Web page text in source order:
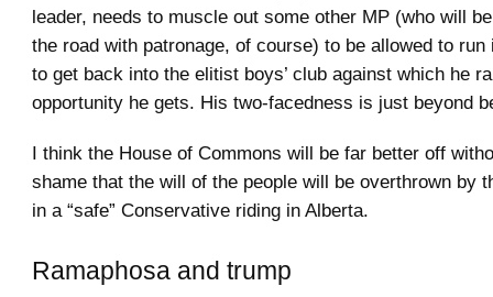
leader, needs to muscle out some other MP (who will
the road with patronage, of course) to be allowed to run
to get back into the elitist boys’ club against which he
opportunity he gets. His two-facedness is just beyond
I think the House of Commons will be far better off
shame that the will of the people will be overthrown by
in a “safe” Conservative riding in Alberta.
Ramaphosa and trump